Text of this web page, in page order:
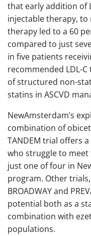
that early addition of
injectable therapy,
therapy led to a 60
compared to just
in five patients
recommended LDL-
of structured non-
statins in ASCVD
NewAmsterdam’s
combination of
TANDEM trial offers
who struggle to meet
just one of four in
program. Other trials,
BROADWAY and
potential both as a
combination with
populations.